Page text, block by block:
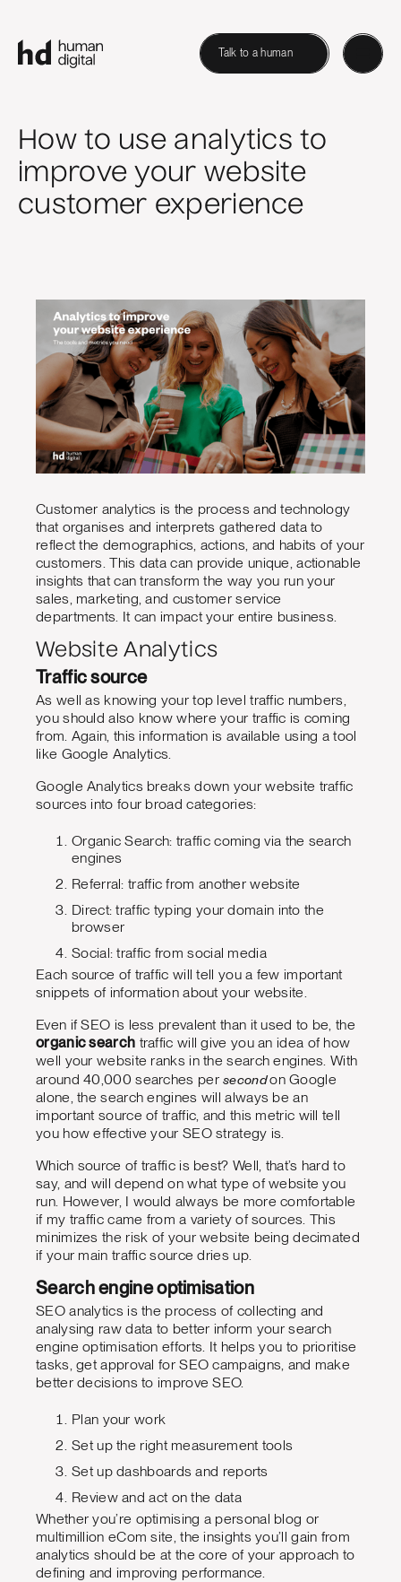
Talk to a human
How to use analytics to
improve your website
customer experience
Customer analytics is the process and technology
that organises and interprets gathered data to
reflect the demographics, actions, and habits of your
customers. This data can provide unique, actionable
insights that can transform the way you run your
sales, marketing, and customer service
departments. It can impact your entire business.
Website Analytics
Traffic source
As well as knowing your top level traffic numbers,
you should also know where your traffic is coming
from. Again, this information is available using a tool
like Google Analytics.
Google Analytics breaks down your website traffic
sources into four broad categories:
Organic Search: traffic coming via the search
engines
Referral: traffic from another website
Direct: traffic typing your domain into the
browser
Social: traffic from social media
Each source of traffic will tell you a few important
snippets of information about your website.
Even if SEO is less prevalent than it used to be, the
organic search traffic will give you an idea of how
well your website ranks in the search engines. With
around 40,000 searches persecondon Google
alone, the search engines will always be an
important source of traffic, and this metric will tell
you how effective your SEO strategy is.
Which source of traffic is best? Well, that’s hard to
say, and will depend on what type of website you
run. However, I would always be more comfortable
if my traffic came from a variety of sources. This
minimizes the risk of your website being decimated
if your main traffic source dries up.
Search engine optimisation
SEO analytics is the process of collecting and
analysing raw data to better inform your search
engine optimisation efforts. It helps you to prioritise
tasks, get approval for SEO campaigns, and make
better decisions to improve SEO.
Plan your work
Set up the right measurement tools
Set up dashboards and reports
Review and act on the data
Whether you’re optimising a personal blog or
multimillion eCom site, the insights you’ll gain from
analytics should be at the core of your approach to
defining and improving performance.